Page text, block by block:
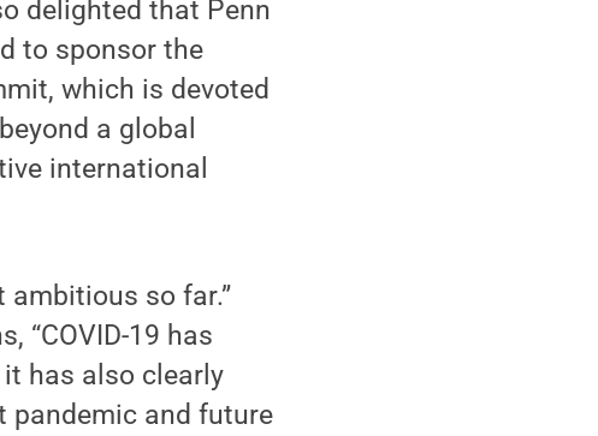
delighted that Penn
to sponsor the
which is devoted
a global
international
ambitious so far.”
“COVID-19 has
has also clearly
pandemic and future